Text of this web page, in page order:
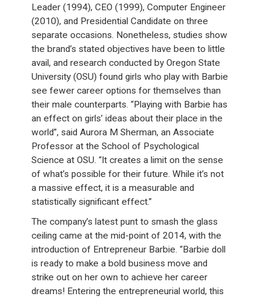
Leader (1994), CEO (1999), Computer Engineer
(2010), and Presidential Candidate on three
separate occasions. Nonetheless, studies show
the brand’s stated objectives have been to little
avail, and research conducted by Oregon State
University (OSU) found girls who play with Barbie
see fewer career options for themselves than
their male counterparts. “Playing with Barbie has
an effect on girls’ ideas about their place in the
world”, said Aurora M Sherman, an Associate
Professor at the School of Psychological
Science at OSU. “It creates a limit on the sense
of what’s possible for their future. While it’s not
a massive effect, it is a measurable and
statistically significant effect.”
The company’s latest punt to smash the glass
ceiling came at the mid-point of 2014, with the
introduction of Entrepreneur Barbie. “Barbie doll
is ready to make a bold business move and
strike out on her own to achieve her career
dreams! Entering the entrepreneurial world, this